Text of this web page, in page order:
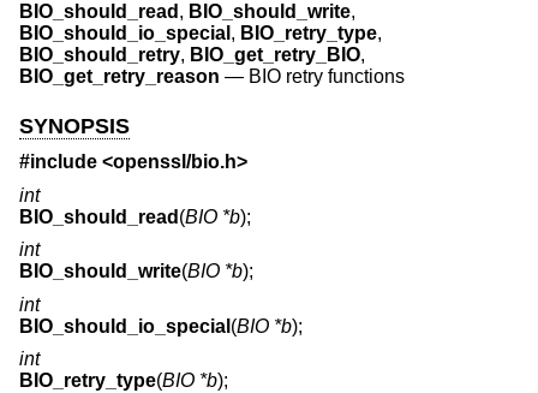
BIO_should_read , BIO_should_write,
BIO_should_io_special , BIO_retry_type,
BIO_should_retry, BIO_get_retry_BIO,
BIO_get_retry_reason — BIO retry functions
SYNOPSIS
#include <openssl/bio.h>
int
BIO_should_read (BIO *b);
int
BIO_should_write(BIO *b);
int
BIO_should_io_special (BIO *b);
int
BIO_retry_type(BIO *b);